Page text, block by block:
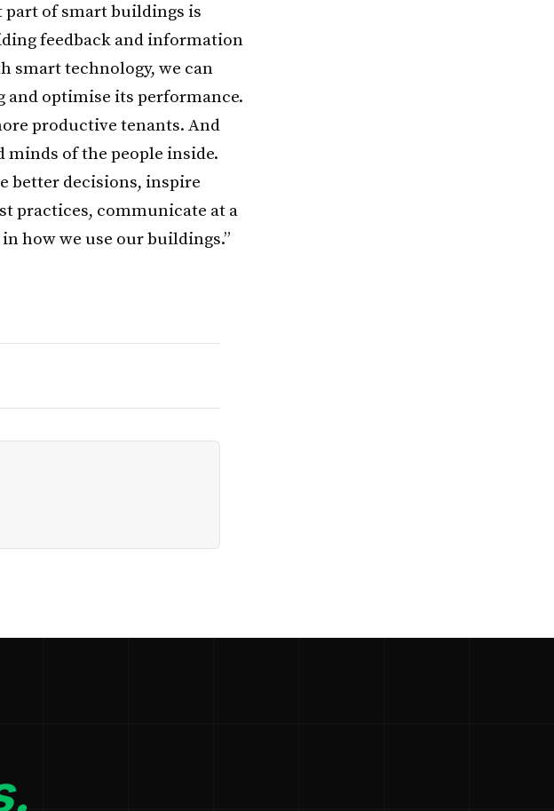
part of smart buildings is
feedback and information
smart technology, we can
and optimise its performance.
productive tenants. And
of the people inside.
better decisions, inspire
practices, communicate at a
how we use our buildings.”